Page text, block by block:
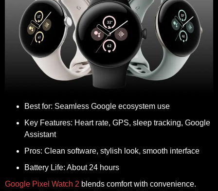
Best for: Seamless Google ecosystem use
Key Features: Heart rate, GPS, sleep tracking, Google
Assistant
Pros: Clean software, stylish look, smooth interface
Battery Life: About 24 hours
Google Pixel Watch 2 blends comfort with convenience.